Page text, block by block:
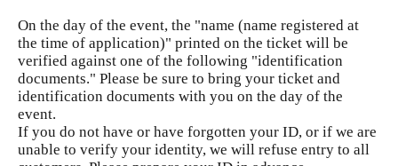
On the day of the event, the "name (name registered at
the time of application)" printed on the ticket will be
verified against one of the following "identification
documents." Please be sure to bring your ticket and
identification documents with you on the day of the
event.
If you do not have or have forgotten your ID, or if we are
unable to verify your identity, we will refuse entry to all